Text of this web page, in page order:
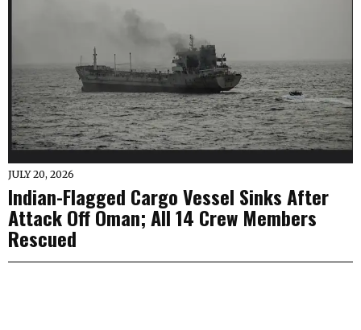
JULY 20, 2026
Indian-Flagged Cargo Vessel Sinks After
Attack Off Oman; All 14 Crew Members
Rescued